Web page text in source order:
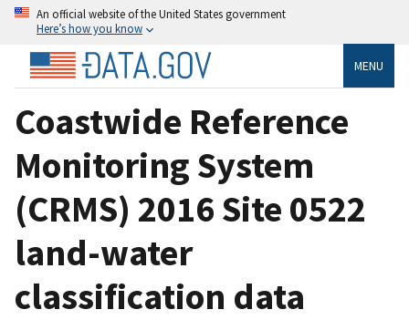
An official website of the United States government
Here’s how you know
MENU
Coastwide Reference
Monitoring System
(CRMS) 2016 Site 0522
land-water
classification data